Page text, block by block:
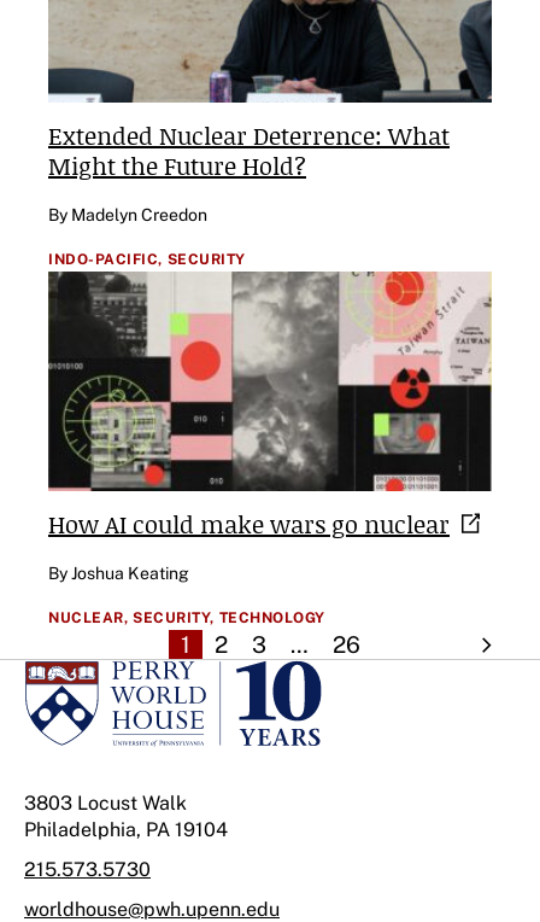
Extended Nuclear Deterrence: What
Might the Future Hold?
By Madelyn Creedon
INDO-PACIFIC, SECURITY
How AI could make wars go nuclear
By Joshua Keating
NUCLEAR, SECURITY, TECHNOLOGY
1 2 3 … 26
3803 Locust Walk
Philadelphia, PA 19104
215.573.5730
worldhouse@pwh.upenn.edu